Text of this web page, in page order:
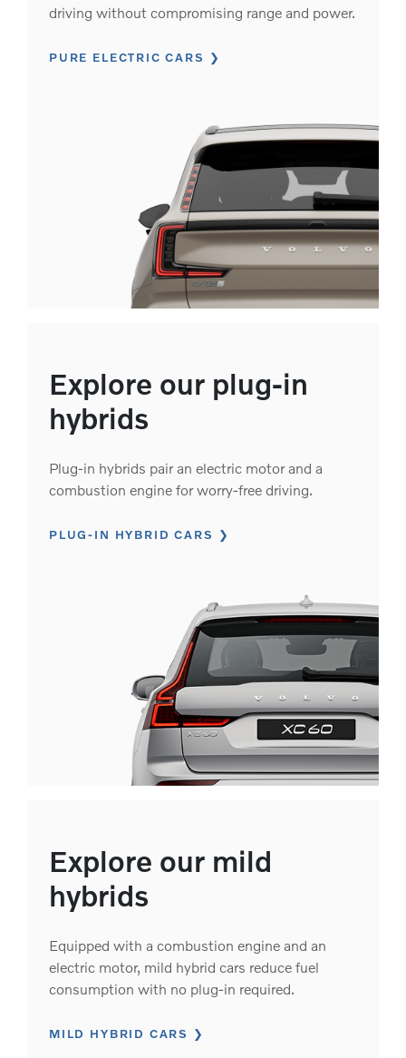
driving without compromising range and power.
PURE ELECTRIC CARS
Explore our plug-in
hybrids
Plug-in hybrids pair an electric motor and a
combustion engine for worry-free driving.
PLUG-IN HYBRID CARS
Explore our mild
hybrids
Equipped with a combustion engine and an
electric motor, mild hybrid cars reduce fuel
consumption with no plug-in required.
MILD HYBRID CARS